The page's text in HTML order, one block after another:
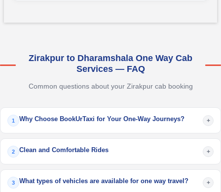
Zirakpur to Dharamshala One Way Cab
Services — FAQ
Common questions about your Zirakpur cab booking
1 Why Choose BookUrTaxi for Your One-Way Journeys? +
2 Clean and Comfortable Rides +
3 What types of vehicles are available for one way travel? +